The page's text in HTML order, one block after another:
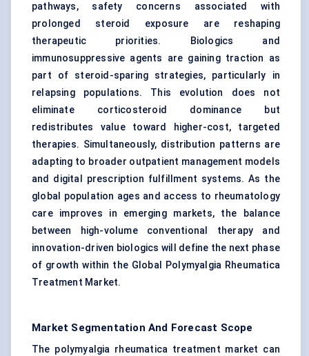
pathways, safety concerns associated with
prolonged steroid exposure are reshaping
therapeutic priorities. Biologics and
immunosuppressive agents are gaining traction as
part of steroid-sparing strategies, particularly in
relapsing populations. This evolution does not
eliminate corticosteroid dominance but
redistributes value toward higher-cost, targeted
therapies. Simultaneously, distribution patterns are
adapting to broader outpatient management models
and digital prescription fulfillment systems. As the
global population ages and access to rheumatology
care improves in emerging markets, the balance
between high-volume conventional therapy and
innovation-driven biologics will define the next phase
of growth within the Global Polymyalgia Rheumatica
Treatment Market.
Market Segmentation And Forecast Scope
The polymyalgia rheumatica treatment market can